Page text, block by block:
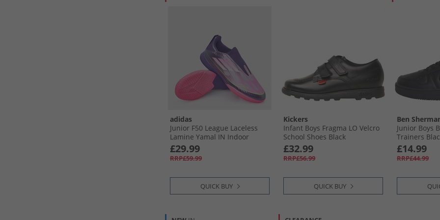
adidas
Junior F50 League Laceless
Lamine Yamal IN Indoor
Football Boots Unity Purple/​
Footwear White/​Lucid Lemon
£29.99
RRP£59.99
QUICK BUY
Kickers
Infant Boys Fragma LO Velcro
School Shoes Black
£32.99
RRP£56.99
QUICK BUY
Ben
Junior Boys
Trainers
£14.99
RRP£44.99